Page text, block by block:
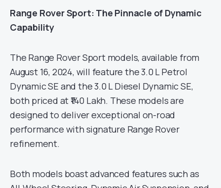
Range Rover Sport: The Pinnacle of Dynamic
Capability
The Range Rover Sport models, available from
August 16, 2024, will feature the 3.0 L Petrol
Dynamic SE and the 3.0 L Diesel Dynamic SE,
both priced at ₹140 Lakh. These models are
designed to deliver exceptional on-road
performance with signature Range Rover
refinement.
Both models boast advanced features such as